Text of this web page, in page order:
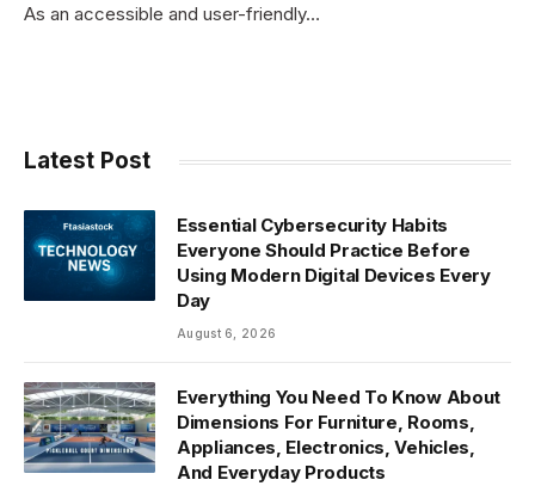
As an accessible and user-friendly…
Latest Post
Essential Cybersecurity Habits
Everyone Should Practice Before
Using Modern Digital Devices Every
Day
August 6, 2026
Everything You Need To Know About
Dimensions For Furniture, Rooms,
Appliances, Electronics, Vehicles,
And Everyday Products